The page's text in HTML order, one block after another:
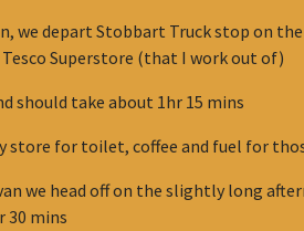
we depart Stobbart Truck stop on
Superstore (that I work out of)
should take about 1hr 15 mins
store for toilet, coffee and fuel for
we head off on the slightly long
30 mins